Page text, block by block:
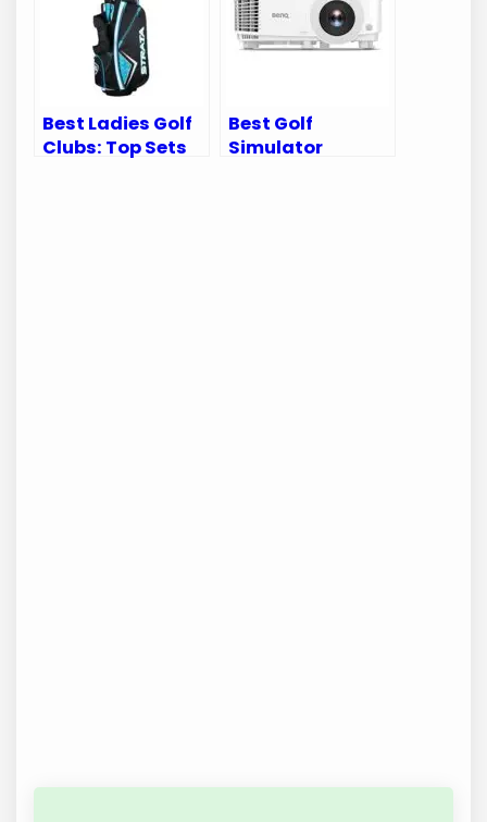
Best Ladies Golf
Clubs: Top Sets
Best Golf
Simulator